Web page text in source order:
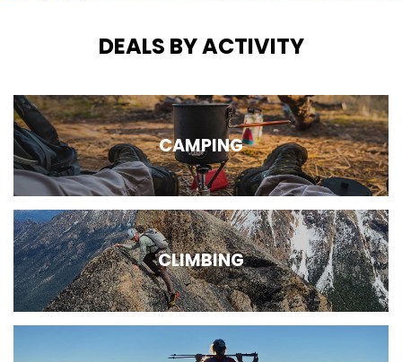
DEALS BY ACTIVITY
CAMPING
CLIMBING